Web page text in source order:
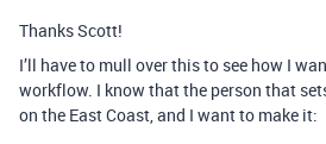
Thanks Scott!
I’ll have to mull over this to see how I
workflow. I know that the person that
on the East Coast, and I want to make it: